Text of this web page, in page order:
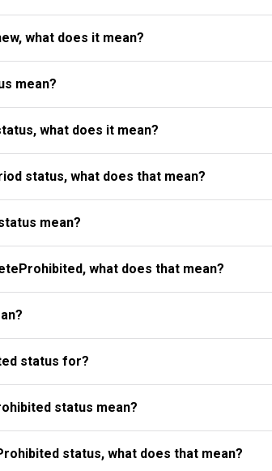
what does it mean?
mean?
what does it mean?
status, what does that mean?
mean?
what does that mean?
status for?
status mean?
status, what does that mean?